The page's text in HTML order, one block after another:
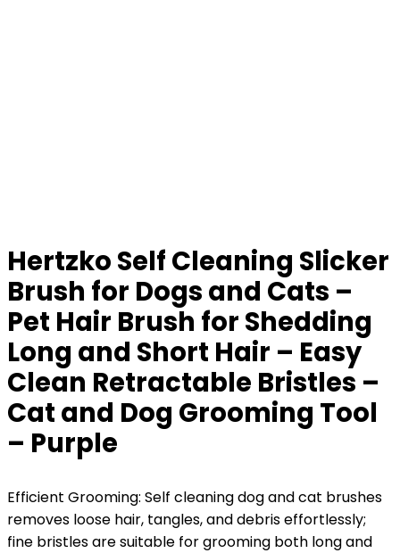
Hertzko Self Cleaning Slicker
Brush for Dogs and Cats –
Pet Hair Brush for Shedding
Long and Short Hair – Easy
Clean Retractable Bristles –
Cat and Dog Grooming Tool
– Purple
Efficient Grooming: Self cleaning dog and cat brushes
removes loose hair, tangles, and debris effortlessly;
fine bristles are suitable for grooming both long and